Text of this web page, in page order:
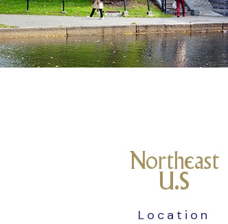
Northeast
U.S
Location